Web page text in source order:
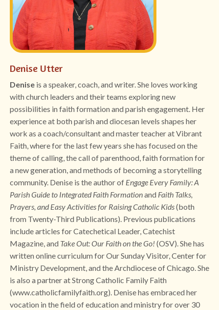
Denise Utter
Denise is a speaker, coach, and writer. She loves working
with church leaders and their teams exploring new
possibilities in faith formation and parish engagement. Her
experience at both parish and diocesan levels shapes her
work as a coach/consultant and master teacher at Vibrant
Faith, where for the last few years she has focused on the
theme of calling, the call of parenthood, faith formation for
a new generation, and methods of becoming a storytelling
community. Denise is the author of Engage Every Family: A
Parish Guide to Integrated Faith Formationand Faith Talks,
Prayers, and Easy Activities for Raising Catholic Kids(both
from Twenty-Third Publications). Previous publications
include articles for Catechetical Leader, Catechist
Magazine, and Take Out: Our Faith on the Go! (OSV). She has
written online curriculum for Our Sunday Visitor, Center for
Ministry Development, and the Archdiocese of Chicago. She
is also a partner at Strong Catholic Family Faith
(www.catholicfamilyfaith.org). Denise has embraced her
vocation in the field of education and ministry for over 30